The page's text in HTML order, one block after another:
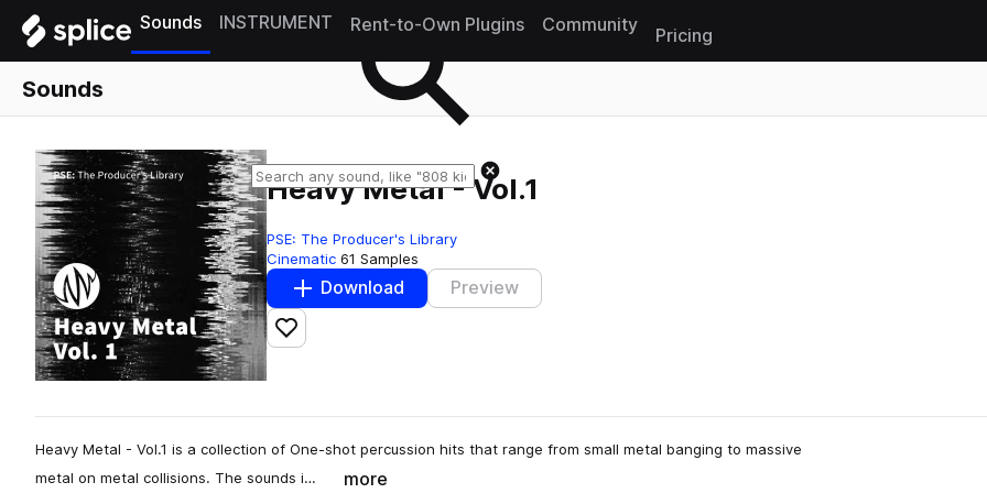
Sounds INSTRUMENT Rent-to-Own Plugins Community
Pricing
Sounds
Heavy Metal - Vol.1
PSE: The Producer's Library
Cinematic 61 Samples
Download Preview
Add to likes
Heavy Metal - Vol.1 is a collection of One-shot percussion hits that range from small metal banging to massive
metal on metal collisions. The sounds i…
more